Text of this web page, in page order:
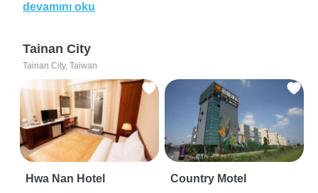
devamını oku
Tainan City
Tainan City, Taiwan
Hwa Nan Hotel Country Motel